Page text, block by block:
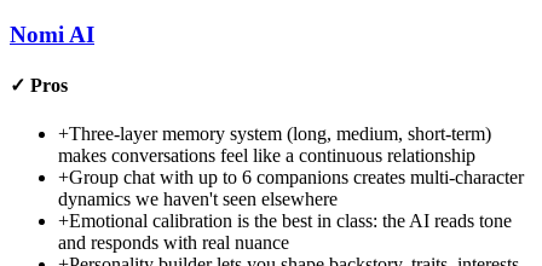
Nomi AI
✓ Pros
+Three-layer memory system (long, medium, short-term)
makes conversations feel like a continuous relationship
+Group chat with up to 6 companions creates multi-character
dynamics we haven't seen elsewhere
+Emotional calibration is the best in class: the AI reads tone
and responds with real nuance